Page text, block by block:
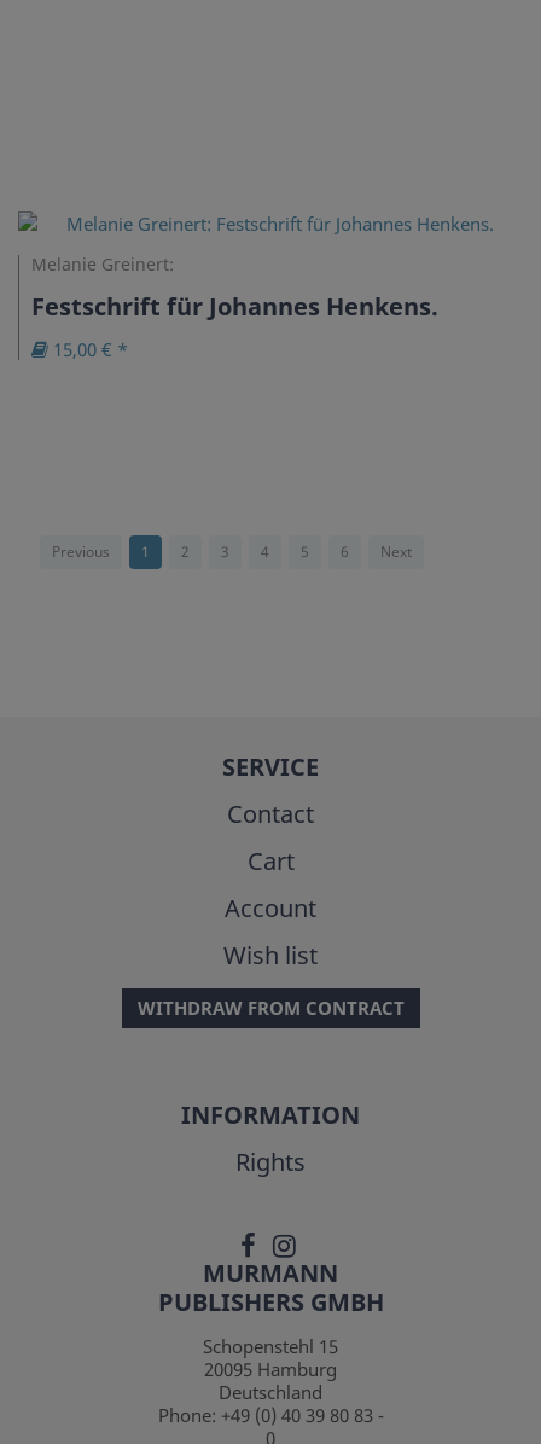
Melanie Greinert:
Festschrift für Johannes Henkens.
15,00 € *
Previous 1 2 3 4 5 6 Next
SERVICE
Contact
Cart
Account
Wish list
WITHDRAW FROM CONTRACT
INFORMATION
Rights
MURMANN
PUBLISHERS GMBH
Schopenstehl 15
20095 Hamburg
Deutschland
Phone: +49 (0) 40 39 80 83 -
0